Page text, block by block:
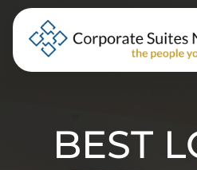
Skip to Menu
Skip to Content
Skip to Footer
BEST